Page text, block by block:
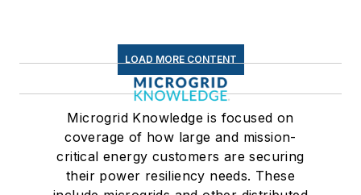
LOAD MORE CONTENT
Microgrid Knowledge is focused on
coverage of how large and mission-
critical energy customers are securing
their power resiliency needs. These